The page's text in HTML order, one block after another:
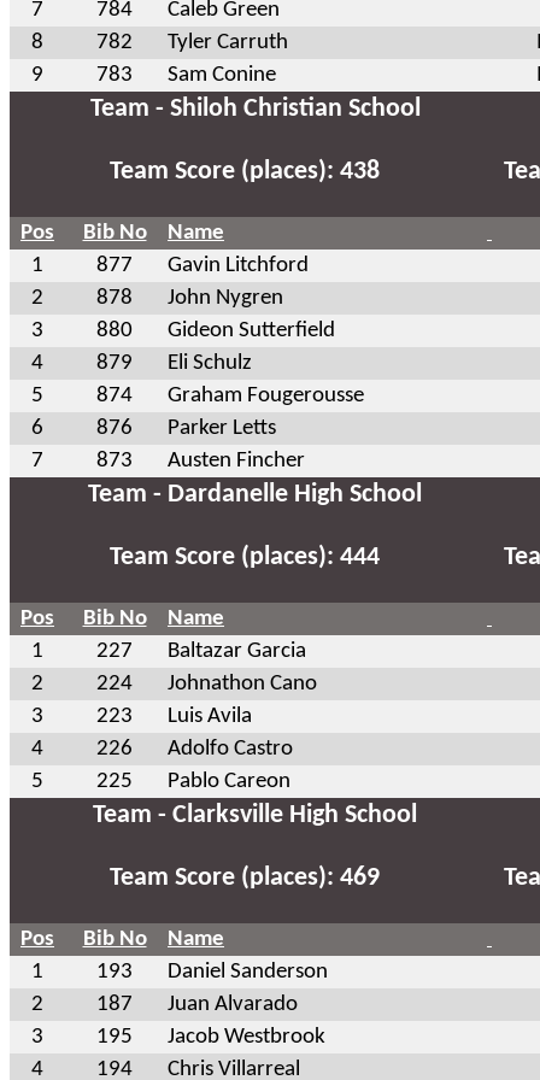
7 784
Caleb Green
8
782 Tyler Carruth
9
783 Sam Conine
Team - Shiloh Christian School
Team Score (places): 438
Pos Bib No
Name
1
877
Gavin Litchford
2
878
John Nygren
3
880
Gideon Sutterfield
4
879
Eli Schulz
5
874
Graham Fougerousse
6
876
Parker Letts
7
873 Austen Fincher
Team - Dardanelle High School
Team Score (places): 444
Pos Bib No
Name
1
227
Baltazar Garcia
2
224
Johnathon Cano
3
223
Luis Avila
4
226
Adolfo Castro
5
225 Pablo Careon
Team - Clarksville High School
Team Score (places): 469
Pos Bib No
Name
1
193
Daniel Sanderson
2
187
Juan Alvarado
3
195
Jacob Westbrook
4
194 Chris Villarreal